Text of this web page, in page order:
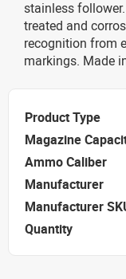
stainless
treated and
recognition from
markings. Made
Product Type
Magazine
Ammo Caliber
Manufacturer
Manufacturer
Quantity